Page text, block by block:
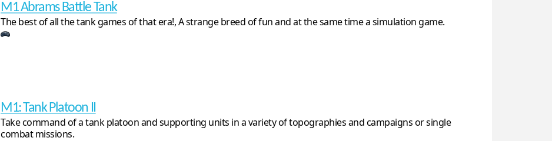
M1 Abrams Battle Tank
The best of all the tank games of that era!, A strange breed of fun and at the same time a simulation game.
M1: Tank Platoon II
Take command of a tank platoon and supporting units in a variety of topographies and campaigns or single
combat missions.